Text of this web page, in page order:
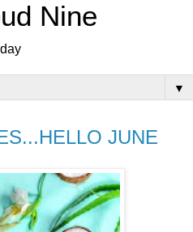
Nine
▼
JUNE